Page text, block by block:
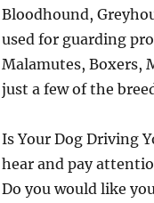
Bloodhound,
used for guarding
Malamutes, Boxers,
just a few of the
Is Your Dog Driving
hear and pay
Do you would like